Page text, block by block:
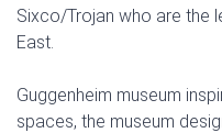
Sixco/Trojan who are the
East.
Guggenheim museum
spaces, the museum